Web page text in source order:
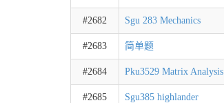
#2682 Sgu 283 Mechanics
#2683 简单题
#2684 Pku3529 Matrix Analysis
#2685 Sgu385 highlander